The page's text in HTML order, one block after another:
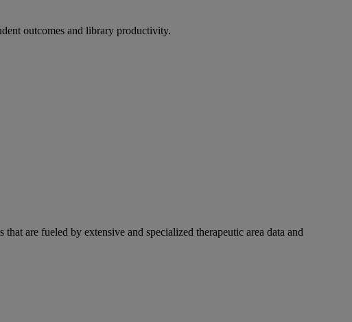
outcomes and library productivity.
are fueled by extensive and specialized therapeutic area data and